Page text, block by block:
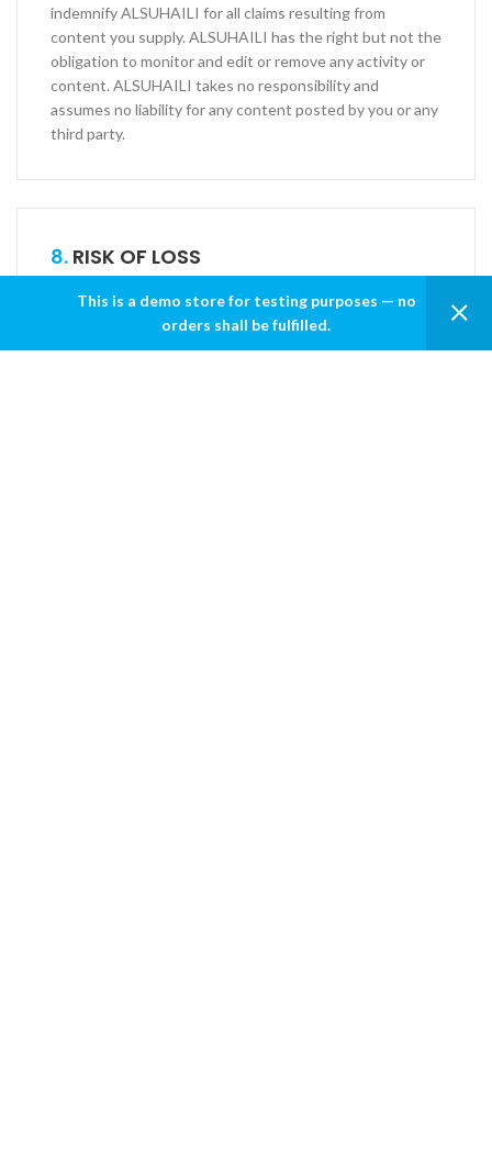
indemnify ALSUHAILI for all claims resulting from
content you supply. ALSUHAILI has the right but not the
obligation to monitor and edit or remove any activity or
content. ALSUHAILI takes no responsibility and
assumes no liability for any content posted by you or any
third party.
8. RISK OF LOSS
All items purchased from ALSUHAILI are made pursuant
to a shipment contract. This means that the risk of loss
and title for such items pass to you upon our delivery to
This is a demo store for testing purposes — no
orders shall be fulfilled.